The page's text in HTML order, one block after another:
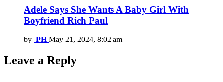
Adele Says She Wants A Baby Girl With
Boyfriend Rich Paul
by PH May 21, 2024, 8:02 am
Leave a Reply